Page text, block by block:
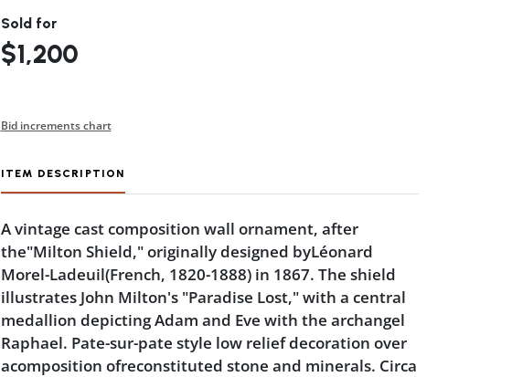
Sold for
$1,200
Bid increments chart
ITEM DESCRIPTION
A vintage cast composition wall ornament, after
the"Milton Shield," originally designed byLéonard
Morel-Ladeuil(French, 1820-1888) in 1867. The shield
illustrates John Milton's "Paradise Lost," with a central
medallion depicting Adam and Eve with the archangel
Raphael. Pate-sur-pate style low relief decoration over
acomposition ofreconstituted stone and minerals. Circa